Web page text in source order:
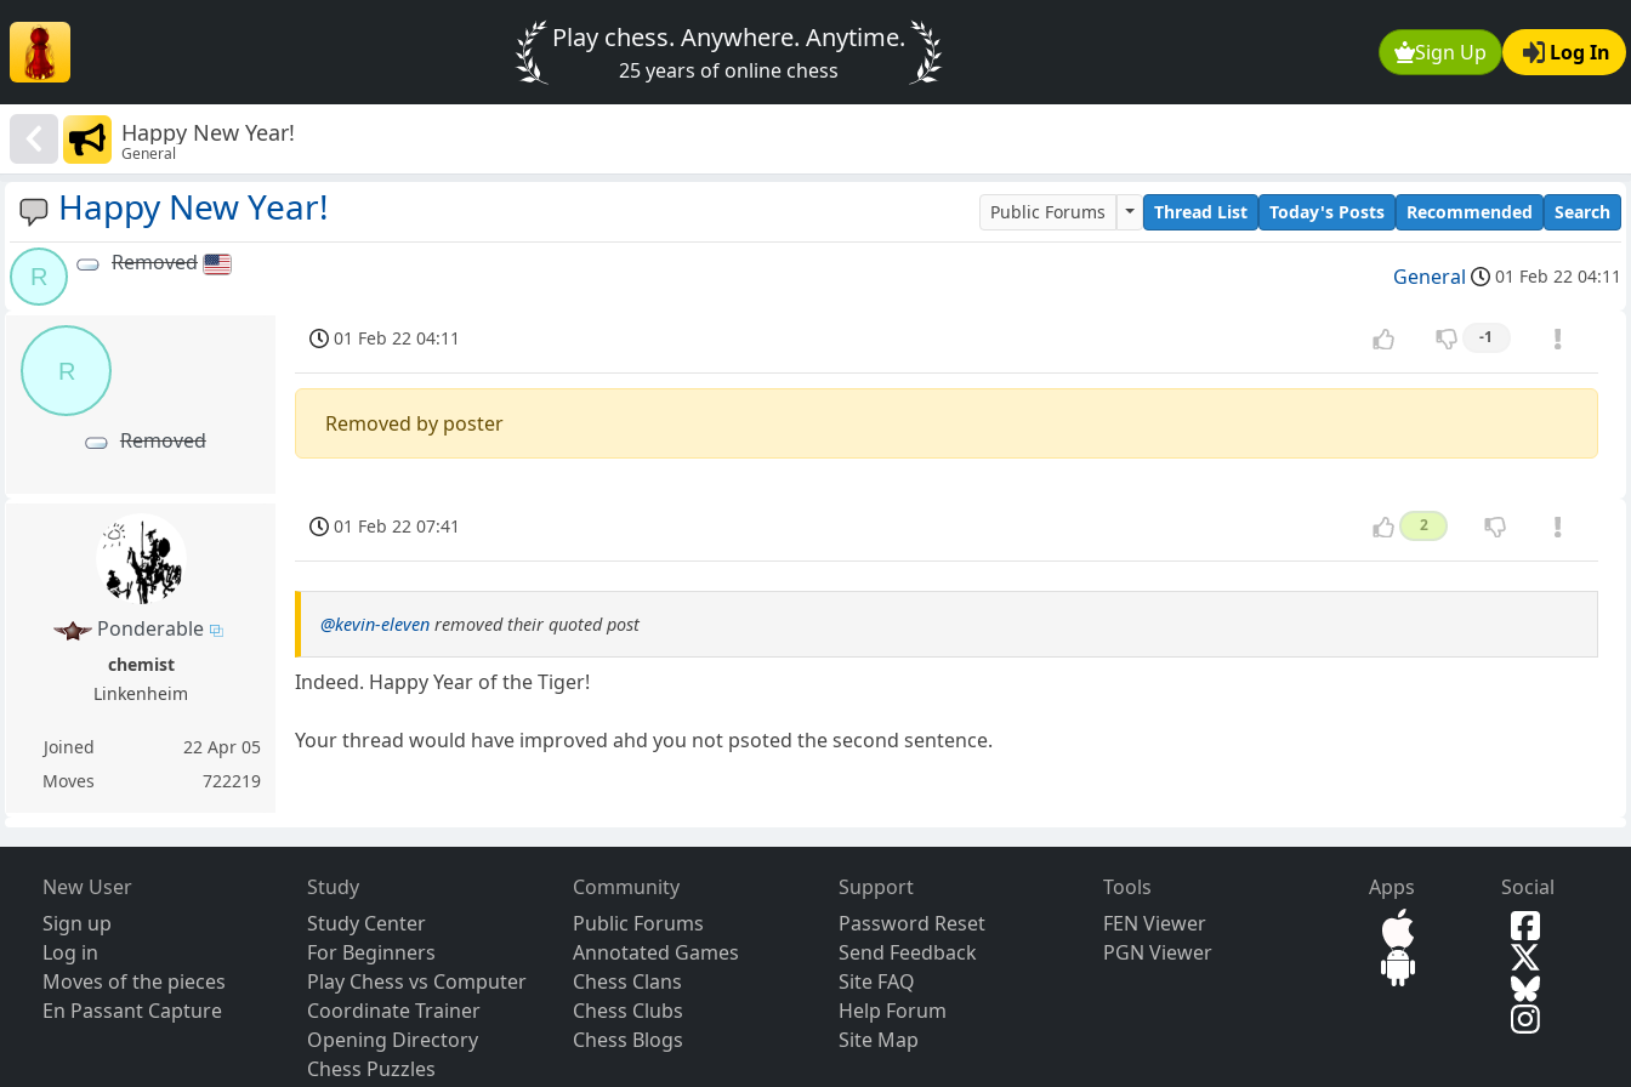
Sign Up Log In
Play chess. Anywhere. Anytime.
25 years of online chess
Happy New Year!
General
Happy New Year! Public Forums Thread List Today's Posts Recommended Search
R
Removed
General 01 Feb 22 04:11
R
Removed
01 Feb 22 04:11 -1
Removed by poster
Ponderable
chemist
Linkenheim
Joined
22 Apr 05
Moves
722219
01 Feb 22 07:41 2
@kevin-eleven removed their quoted post
Indeed. Happy Year of the Tiger!
Your thread would have improved ahd you not psoted the second sentence.
New User
Sign up
Log in
Moves of the pieces
En Passant Capture
Study
Study Center
For Beginners
Play Chess vs Computer
Coordinate Trainer
Opening Directory
Chess Puzzles
Community
Public Forums
Annotated Games
Chess Clans
Chess Clubs
Chess Blogs
Support
Password Reset
Send Feedback
Site FAQ
Help Forum
Site Map
Tools
FEN Viewer
PGN Viewer
Apps Social